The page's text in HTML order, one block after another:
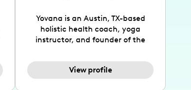
Yovana is an Austin, TX-based
holistic health coach, yoga
instructor, and founder of the
passions for health and wellness
across Instagram, YouTube and
View profile